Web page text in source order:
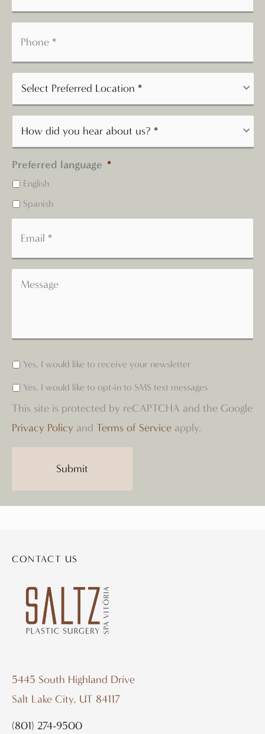
Preferred language *
English
Spanish
Yes, I would like to receive your newsletter
Yes, I would like to opt-in to SMS text messages
This site is protected by reCAPTCHA and the Google
Privacy Policy and Terms of Service apply.
Submit
CONTACT US
5445 South Highland Drive
Salt Lake City, UT 84117
(801) 274-9500